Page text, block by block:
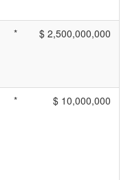
* $ 2,500,000,000
* $ 10,000,000